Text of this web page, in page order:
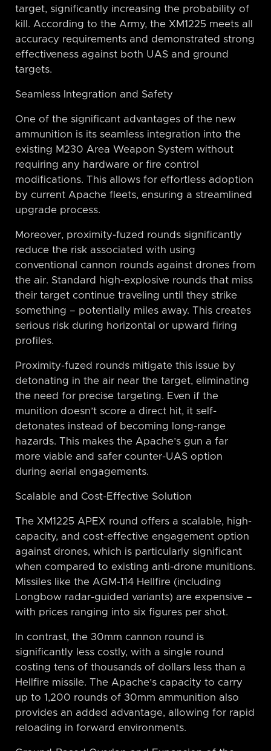
target, significantly increasing the probability of
kill. According to the Army, the XM1225 meets all
accuracy requirements and demonstrated strong
effectiveness against both UAS and ground
targets.
Seamless Integration and Safety
One of the significant advantages of the new
ammunition is its seamless integration into the
existing M230 Area Weapon System without
requiring any hardware or fire control
modifications. This allows for effortless adoption
by current Apache fleets, ensuring a streamlined
upgrade process.
Moreover, proximity-fuzed rounds significantly
reduce the risk associated with using
conventional cannon rounds against drones from
the air. Standard high-explosive rounds that miss
their target continue traveling until they strike
something – potentially miles away. This creates
serious risk during horizontal or upward firing
profiles.
Proximity-fuzed rounds mitigate this issue by
detonating in the air near the target, eliminating
the need for precise targeting. Even if the
munition doesn’t score a direct hit, it self-
detonates instead of becoming long-range
hazards. This makes the Apache’s gun a far
more viable and safer counter-UAS option
during aerial engagements.
Scalable and Cost-Effective Solution
The XM1225 APEX round offers a scalable, high-
capacity, and cost-effective engagement option
against drones, which is particularly significant
when compared to existing anti-drone munitions.
Missiles like the AGM-114 Hellfire (including
Longbow radar-guided variants) are expensive –
with prices ranging into six figures per shot.
In contrast, the 30mm cannon round is
significantly less costly, with a single round
costing tens of thousands of dollars less than a
Hellfire missile. The Apache’s capacity to carry
up to 1,200 rounds of 30mm ammunition also
provides an added advantage, allowing for rapid
reloading in forward environments.